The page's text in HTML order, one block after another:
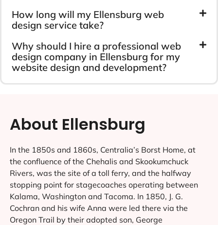
How long will my Ellensburg web
design service take?
Why should I hire a professional web
design company in Ellensburg for my
website design and development?
About Ellensburg
In the 1850s and 1860s, Centralia’s Borst Home, at
the confluence of the Chehalis and Skookumchuck
Rivers, was the site of a toll ferry, and the halfway
stopping point for stagecoaches operating between
Kalama, Washington and Tacoma. In 1850, J. G.
Cochran and his wife Anna were led there via the
Oregon Trail by their adopted son, George